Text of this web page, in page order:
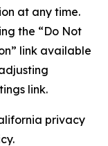
at any time.
the “Do Not
link available
link.
privacy